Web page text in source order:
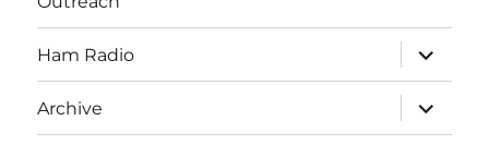
Ham Radio
expand
child
menu
Archive
expand
child
menu